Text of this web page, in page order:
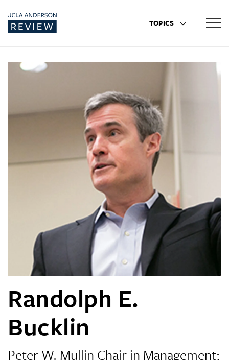
TOPICS
Randolph E.
Bucklin
Peter W. Mullin Chair in Management;